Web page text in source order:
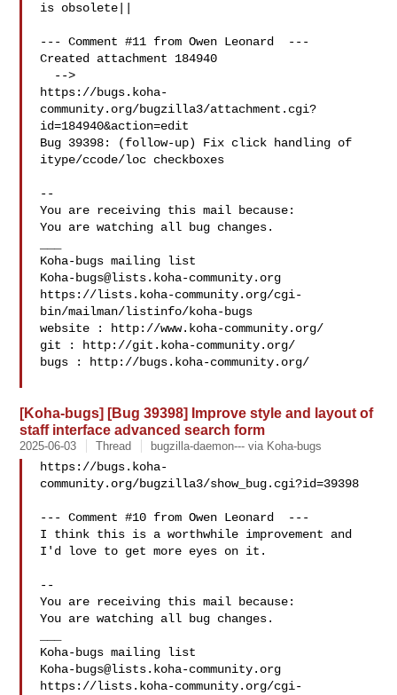
is obsolete||
--- Comment #11 from Owen Leonard  ---
Created attachment 184940
https://bugs.koha-
community.org/bugzilla3/attachment.cgi?
id=184940&action=edit
Bug 39398: (follow-up) Fix click handling of
itype/ccode/loc checkboxes
--
You are receiving this mail because:
You are watching all bug changes.
Koha-bugs@lists.koha-community.org
https://lists.koha-community.org/cgi-
bin/mailman/listinfo/koha-bugs
website : http://www.koha-community.org/
git : http://git.koha-community.org/
bugs : http://bugs.koha-community.org/
[Koha-bugs] [Bug 39398] Improve style and layout of
staff interface advanced search form
2025-06-03 Thread bugzilla-daemon--- via Koha-bugs
https://bugs.koha-
community.org/bugzilla3/show_bug.cgi?id=39398
--- Comment #10 from Owen Leonard  ---
I think this is a worthwhile improvement and
I'd love to get more eyes on it.
--
You are receiving this mail because:
You are watching all bug changes.
Koha-bugs@lists.koha-community.org
https://lists.koha-community.org/cgi-